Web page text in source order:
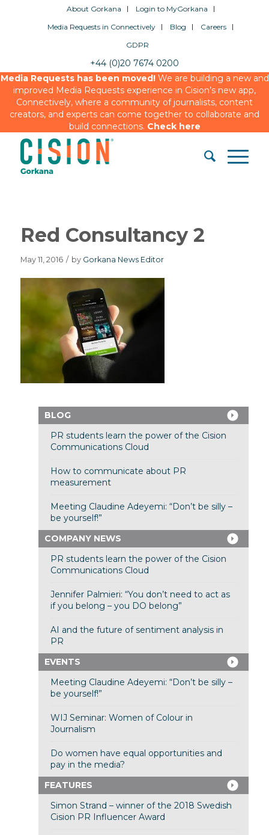
About Gorkana
Login to MyGorkana
Media Requests in Connectively
Blog
Careers
GDPR
+44 (0)20 7674 0200
Media Requests has been moved!We are building a new and
improved Media Requests experience in Cision’s new app,
Connectively, where a community of journalists, content
creators, and experts can come together to collaborate and
build connections. Check here
Red Consultancy 2
May 11, 2016 / by Gorkana News Editor
BLOG
PR students learn the power of the Cision
Communications Cloud
How to communicate about PR
measurement
Meeting Claudine Adeyemi: “Don’t be silly –
be yourself!”
COMPANY NEWS
PR students learn the power of the Cision
Communications Cloud
Jennifer Palmieri: “You don’t need to act as
if you belong – you DO belong”
AI and the future of sentiment analysis in
PR
EVENTS
Meeting Claudine Adeyemi: “Don’t be silly –
be yourself!”
WIJ Seminar: Women of Colour in
Journalism
Do women have equal opportunities and
pay in the media?
FEATURES
Simon Strand – winner of the 2018 Swedish
Cision PR Influencer Award